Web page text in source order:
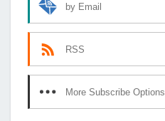
by Email
RSS
More Subscribe Options